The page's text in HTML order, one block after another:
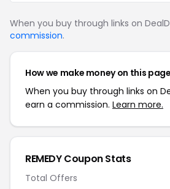
When you buy through links on
commission.
How we make money on this page
When you buy through links on
earn a commission. Learn more.
REMEDY Coupon Stats
Total Offers